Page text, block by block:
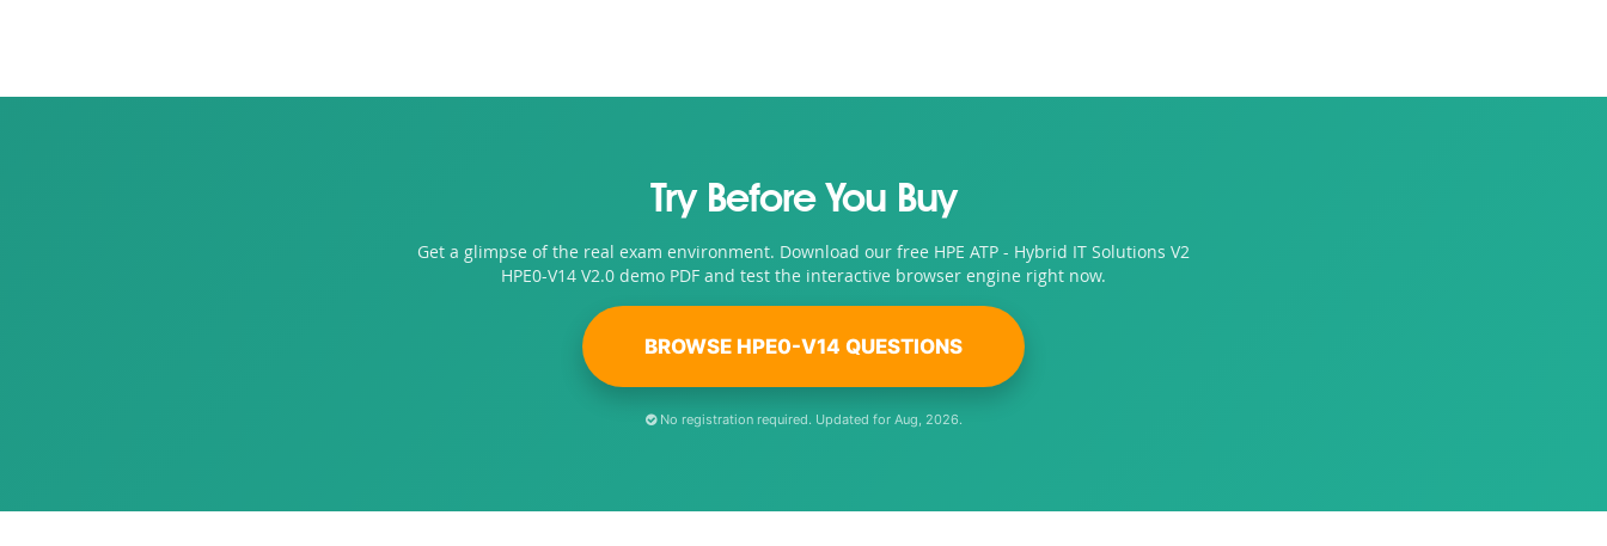
Try Before You Buy
Get a glimpse of the real exam environment. Download our free HPE ATP - Hybrid IT Solutions V2
HPE0-V14 V2.0 demo PDF and test the interactive browser engine right now.
BROWSE HPE0-V14 QUESTIONS
No registration required. Updated for Aug, 2026.